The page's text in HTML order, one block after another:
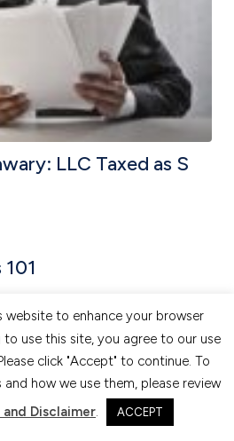
LLC Taxed as S
website to enhance your browser
to use this site, you agree to our use
click "Accept" to continue. To
how we use them, please review
Disclaimer. ACCEPT